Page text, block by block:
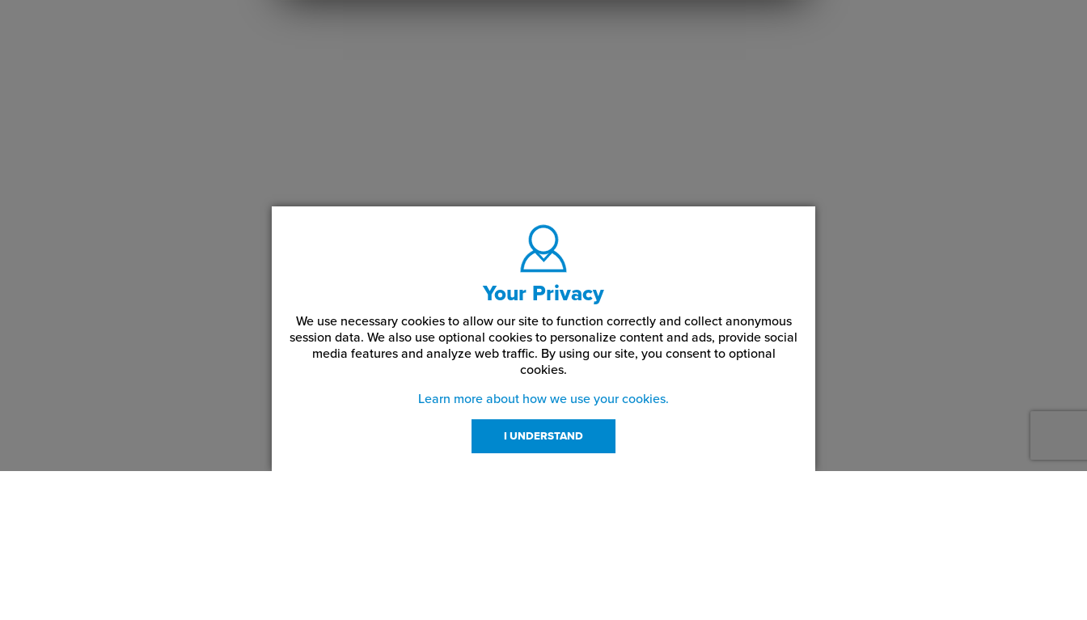
Your Privacy
We use necessary cookies to allow our site to function correctly and collect anonymous
session data. We also use optional cookies to personalize content and ads, provide social
media features and analyze web traffic. By using our site, you consent to optional
cookies.
Learn more about how we use your cookies.
I UNDERSTAND